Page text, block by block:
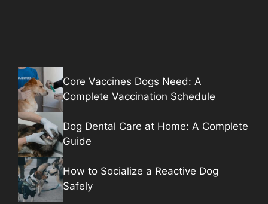
Core Vaccines Dogs Need: A
Complete Vaccination Schedule
Dog Dental Care at Home: A Complete
Guide
How to Socialize a Reactive Dog
Safely